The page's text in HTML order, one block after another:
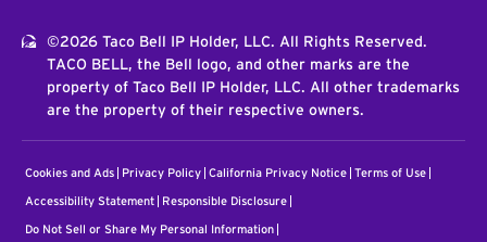
©2026 Taco Bell IP Holder, LLC. All Rights Reserved.
TACO BELL, the Bell logo, and other marks are the
property of Taco Bell IP Holder, LLC. All other trademarks
are the property of their respective owners.
Cookies and Ads Privacy Policy California Privacy Notice Terms of Use
Accessibility Statement Responsible Disclosure
Do Not Sell or Share My Personal Information